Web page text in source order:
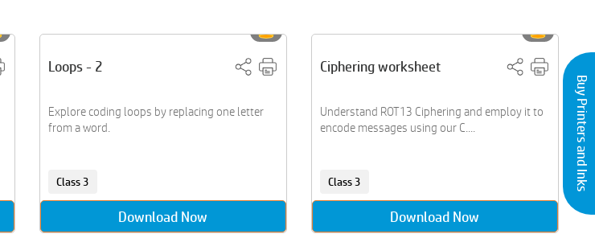
Loops - 2
Explore coding loops by replacing one letter
from a word.
Class 3
Download Now
Ciphering worksheet
Understand ROT13 Ciphering and employ it to
encode messages using our C....
Class 3
Download Now
Buy Printers and Inks